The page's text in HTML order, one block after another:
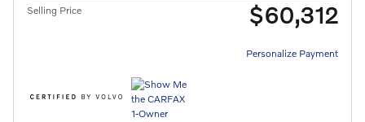
Selling Price $60,312
Personalize Payment